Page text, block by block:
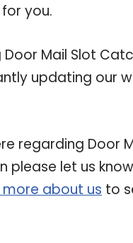
you.
Mail Slot
updating our
regarding Door
please let us
about us to